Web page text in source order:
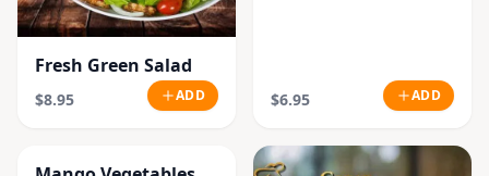
Fresh Green Salad
$8.95 ADD $6.95 ADD